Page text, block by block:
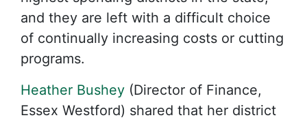
and they are left with a difficult choice
of continually increasing costs or cutting
programs.
Heather Bushey (Director of Finance,
Essex Westford) shared that her district